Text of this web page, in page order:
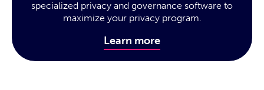
specialized privacy and governance software to
maximize your privacy program.
Learn more